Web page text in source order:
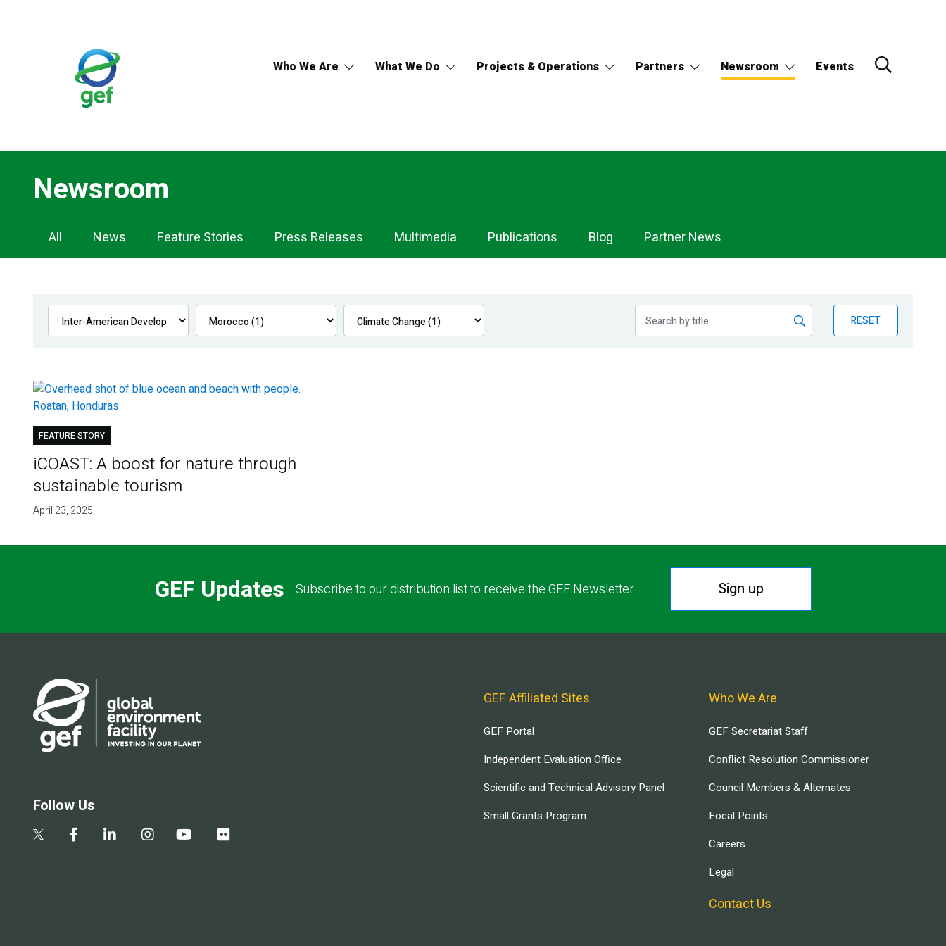
Who We Are What We Do Projects & Operations Partners Newsroom Events
Newsroom
Newsroom
Navigation
All News Feature Stories Press Releases Multimedia Publications Blog Partner News
RESET
FEATURE STORY
iCOAST: A boost for nature through
sustainable tourism
April 23, 2025
GEF Updates Subscribe to our distribution list to receive the GEF Newsletter. Sign up
Follow Us
GEF Affiliated Sites
GEF Portal
Independent Evaluation Office
Scientific and Technical Advisory Panel
Small Grants Program
Who We Are
GEF Secretariat Staff
Conflict Resolution Commissioner
Council Members & Alternates
Focal Points
Careers
Legal
Contact Us